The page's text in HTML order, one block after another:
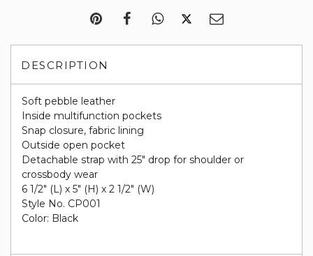
DESCRIPTION
Soft pebble leather
Inside multifunction pockets
Snap closure, fabric lining
Outside open pocket
Detachable strap with 25" drop for shoulder or
crossbody wear
6 1/2" (L) x 5" (H) x 2 1/2" (W)
Style No. CP001
Color: Black